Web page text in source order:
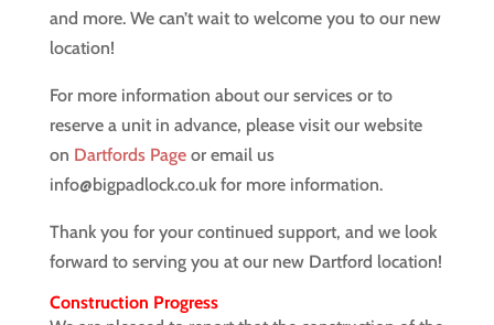
and more. We can’t wait to welcome you to our new
location!
For more information about our services or to
reserve a unit in advance, please visit our website
on Dartfords Pageor email us
info@bigpadlock.co.uk for more information.
Thank you for your continued support, and we look
forward to serving you at our new Dartford location!
Construction Progress